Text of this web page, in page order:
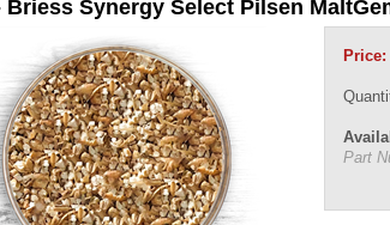
Briess Synergy Select Pilsen
Price:
Part